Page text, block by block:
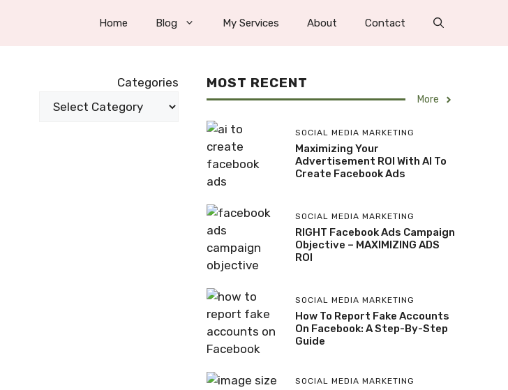
Home Blog My Services About Contact
Categories MOST RECENT
More
SOCIAL MEDIA MARKETING
Maximizing Your
Advertisement ROI With AI To
Create Facebook Ads
SOCIAL MEDIA MARKETING
RIGHT Facebook Ads Campaign
Objective – MAXIMIZING ADS
ROI
SOCIAL MEDIA MARKETING
How To Report Fake Accounts
On Facebook: A Step-By-Step
Guide
SOCIAL MEDIA MARKETING